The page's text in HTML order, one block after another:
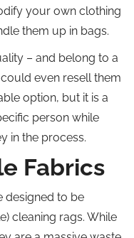
your own clothing
them up in bags.
– and belong to a
even resell them
option, but it is a
person while
in the process.
Fabrics
designed to be
cleaning rags. While